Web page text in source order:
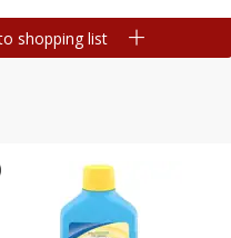
shopping list